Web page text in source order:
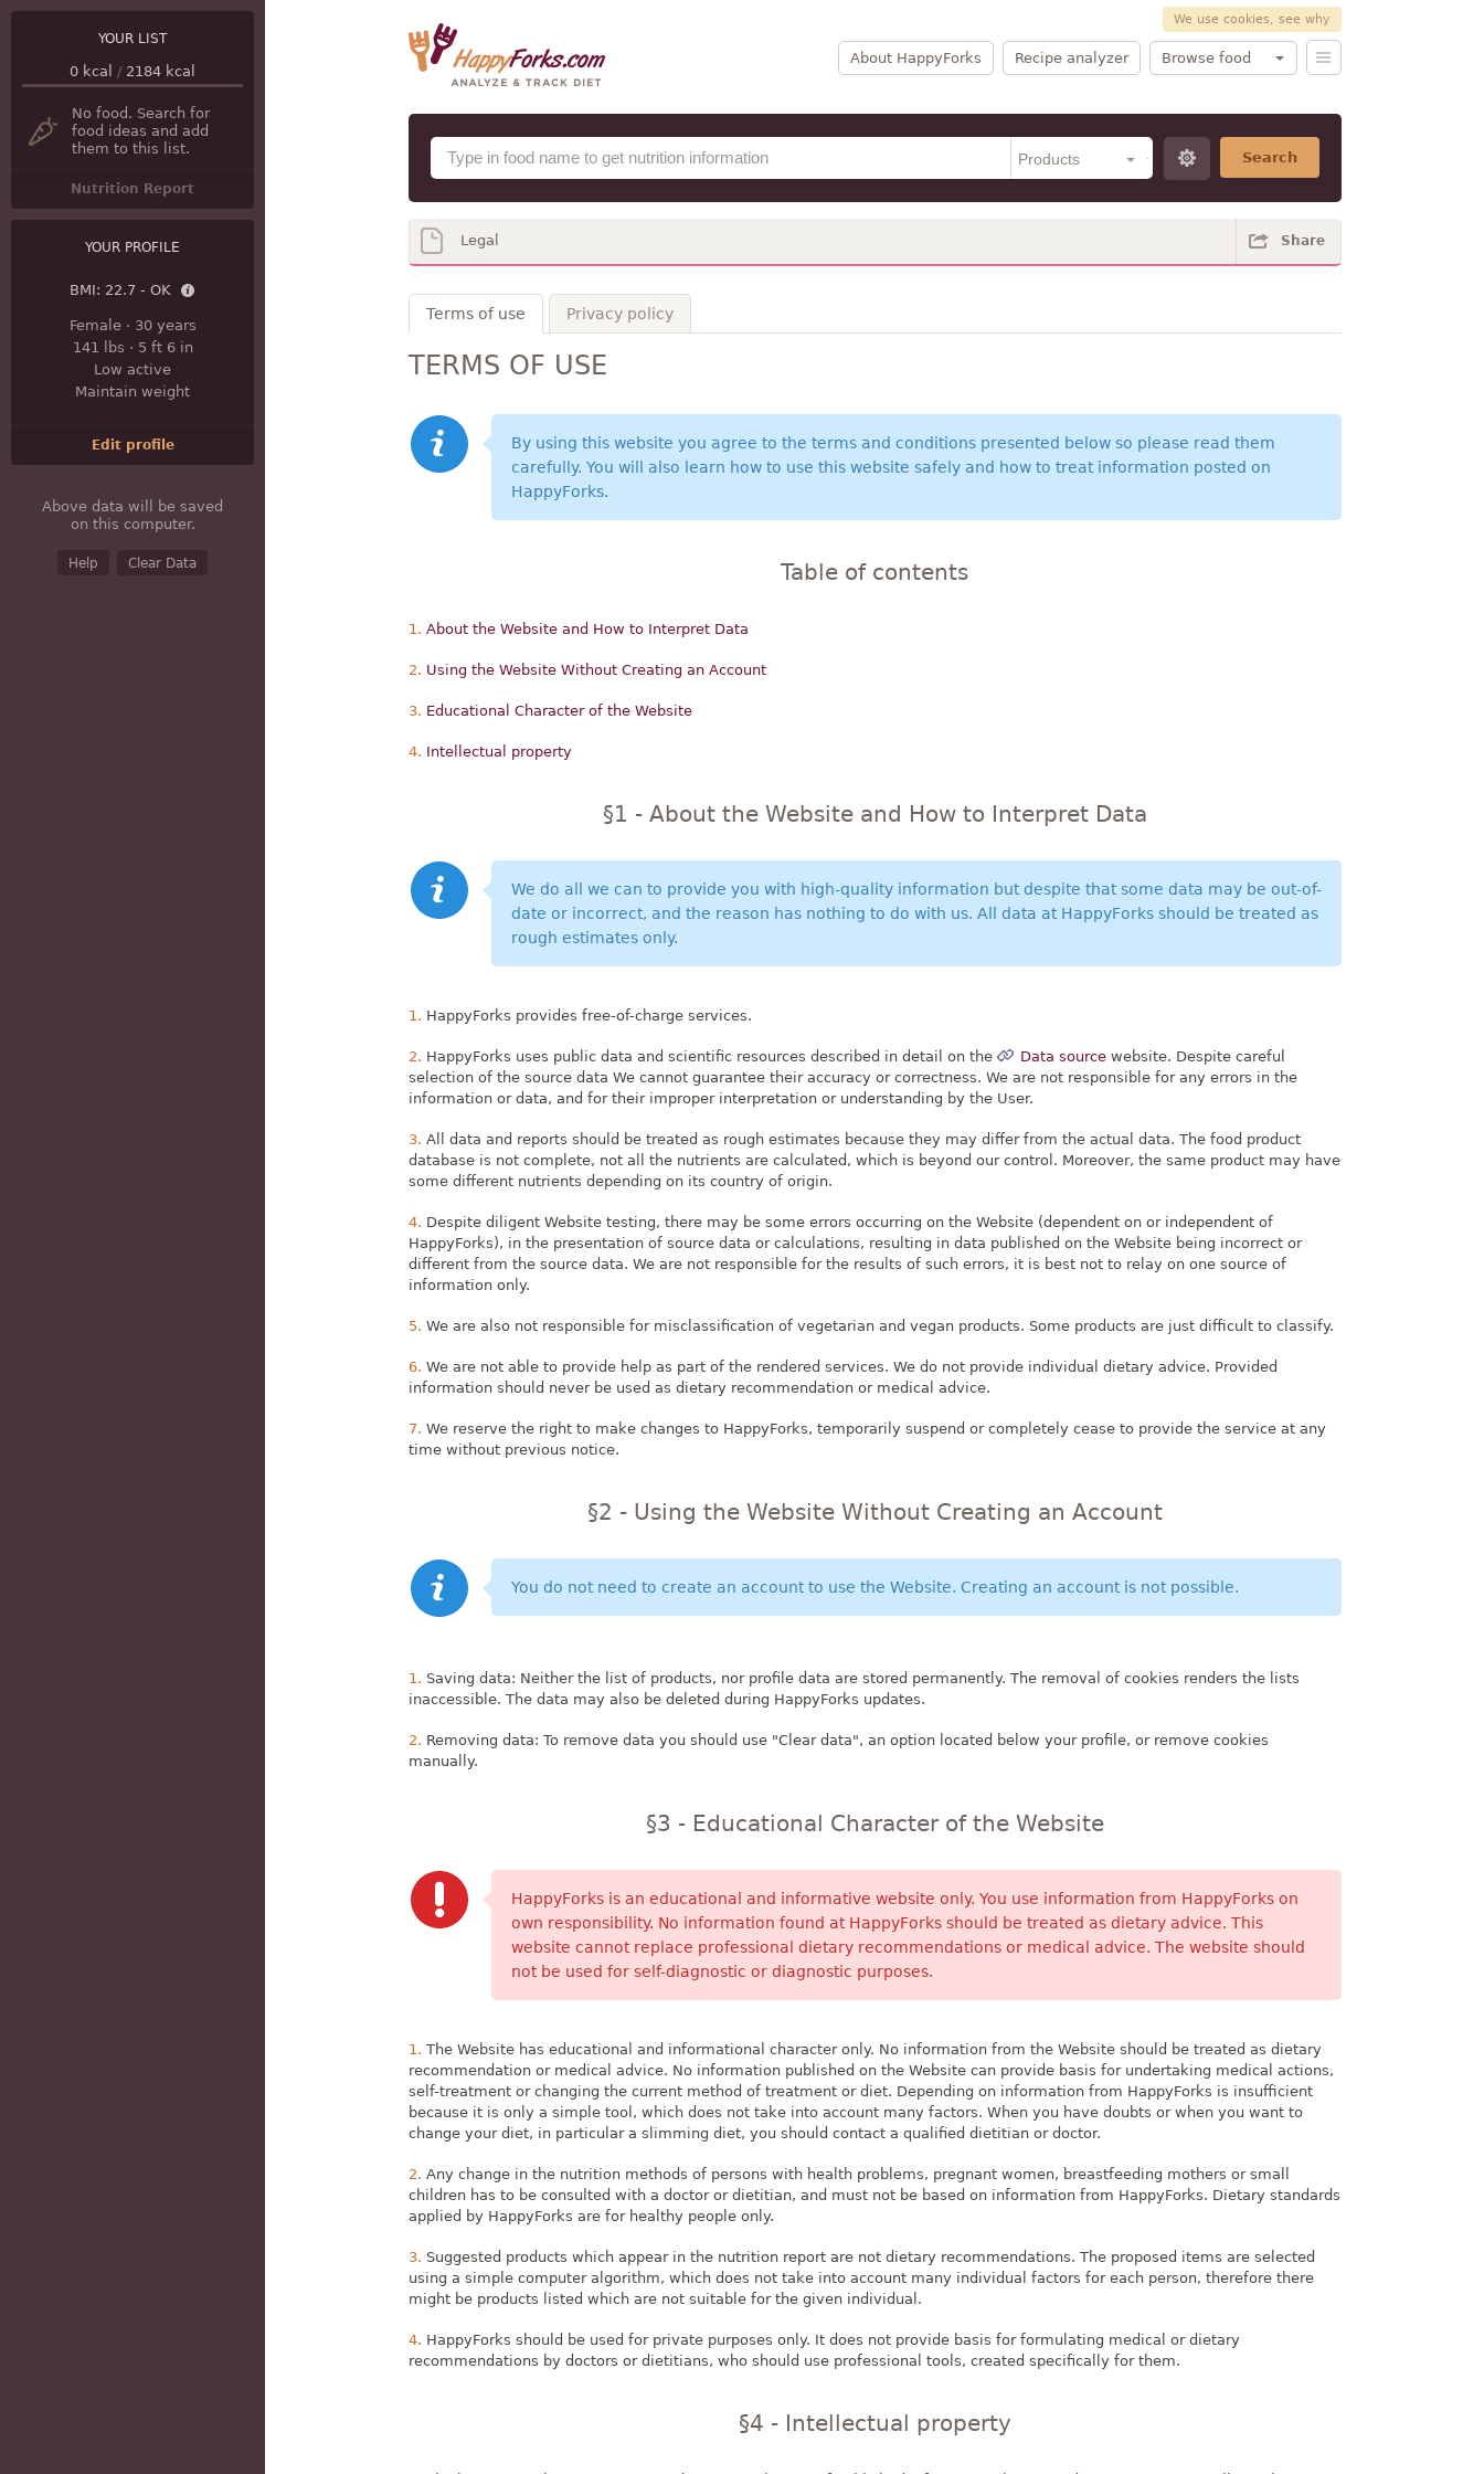
We use cookies, see why
About HappyForks Recipe analyzer Browse food
Search
YOUR LIST
0 kcal / 2184 kcal
No food. Search for
food ideas and add
them to this list.
Nutrition Report
YOUR PROFILE
BMI: 22.7 - OK
Female· 30 years
141 lbs · 5 ft 6 in
Low active
Maintain weight
Edit profile
Above data will be saved
on this computer.
Help Clear Data
Legal Share
Terms of use Privacy policy
TERMS OF USE
By using this website you agree to the terms and conditions presented below so please read them
carefully. You will also learn how to use this website safely and how to treat information posted on
HappyForks.
Table of contents
About the Website and How to Interpret Data
Using the Website Without Creating an Account
Educational Character of the Website
Intellectual property
§1 - About the Website and How to Interpret Data
We do all we can to provide you with high-quality information but despite that some data may be out-of-
date or incorrect, and the reason has nothing to do with us. All data at HappyForks should be treated as
rough estimates only.
HappyForks provides free-of-charge services.
HappyForks uses public data and scientific resources described in detail on the Data sourcewebsite. Despite careful
selection of the source data We cannot guarantee their accuracy or correctness. We are not responsible for any errors in the
information or data, and for their improper interpretation or understanding by the User.
All data and reports should be treated as rough estimates because they may differ from the actual data. The food product
database is not complete, not all the nutrients are calculated, which is beyond our control. Moreover, the same product may have
some different nutrients depending on its country of origin.
Despite diligent Website testing, there may be some errors occurring on the Website (dependent on or independent of
HappyForks), in the presentation of source data or calculations, resulting in data published on the Website being incorrect or
different from the source data. We are not responsible for the results of such errors, it is best not to relay on one source of
information only.
We are also not responsible for misclassification of vegetarian and vegan products. Some products are just difficult to classify.
We are not able to provide help as part of the rendered services. We do not provide individual dietary advice. Provided
information should never be used as dietary recommendation or medical advice.
We reserve the right to make changes to HappyForks, temporarily suspend or completely cease to provide the service at any
time without previous notice.
§2 - Using the Website Without Creating an Account
You do not need to create an account to use the Website. Creating an account is not possible.
Saving data: Neither the list of products, nor profile data are stored permanently. The removal of cookies renders the lists
inaccessible. The data may also be deleted during HappyForks updates.
Removing data: To remove data you should use "Clear data", an option located below your profile, or remove cookies
manually.
§3 - Educational Character of the Website
HappyForks is an educational and informative website only. You use information from HappyForks on
own responsibility. No information found at HappyForks should be treated as dietary advice. This
website cannot replace professional dietary recommendations or medical advice. The website should
not be used for self-diagnostic or diagnostic purposes.
The Website has educational and informational character only. No information from the Website should be treated as dietary
recommendation or medical advice. No information published on the Website can provide basis for undertaking medical actions,
self-treatment or changing the current method of treatment or diet. Depending on information from HappyForks is insufficient
because it is only a simple tool, which does not take into account many factors. When you have doubts or when you want to
change your diet, in particular a slimming diet, you should contact a qualified dietitian or doctor.
Any change in the nutrition methods of persons with health problems, pregnant women, breastfeeding mothers or small
children has to be consulted with a doctor or dietitian, and must not be based on information from HappyForks. Dietary standards
applied by HappyForks are for healthy people only.
Suggested products which appear in the nutrition report are not dietary recommendations. The proposed items are selected
using a simple computer algorithm, which does not take into account many individual factors for each person, therefore there
might be products listed which are not suitable for the given individual.
HappyForks should be used for private purposes only. It does not provide basis for formulating medical or dietary
recommendations by doctors or dietitians, who should use professional tools, created specifically for them.
§4 - Intellectual property